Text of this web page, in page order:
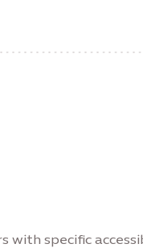
with specific